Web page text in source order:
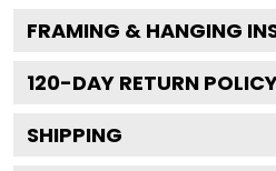
FRAMING & HANGING
120-DAY RETURN
SHIPPING